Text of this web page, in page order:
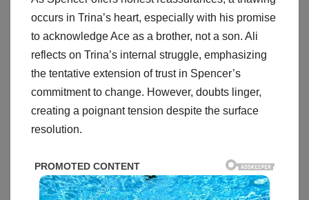
occurs in Trina’s heart, especially with his promise
to acknowledge Ace as a brother, not a son. Ali
reflects on Trina’s internal struggle, emphasizing
the tentative extension of trust in Spencer’s
commitment to change. However, doubts linger,
creating a poignant tension despite the surface
resolution.